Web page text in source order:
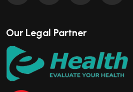
Our Legal Partner